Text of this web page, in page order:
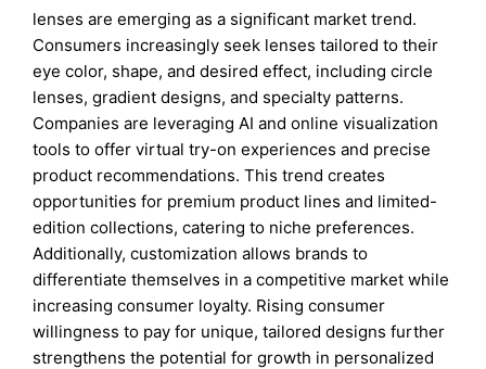
lenses are emerging as a significant market trend.
Consumers increasingly seek lenses tailored to their
eye color, shape, and desired effect, including circle
lenses, gradient designs, and specialty patterns.
Companies are leveraging AI and online visualization
tools to offer virtual try-on experiences and precise
product recommendations. This trend creates
opportunities for premium product lines and limited-
edition collections, catering to niche preferences.
Additionally, customization allows brands to
differentiate themselves in a competitive market while
increasing consumer loyalty. Rising consumer
willingness to pay for unique, tailored designs further
strengthens the potential for growth in personalized